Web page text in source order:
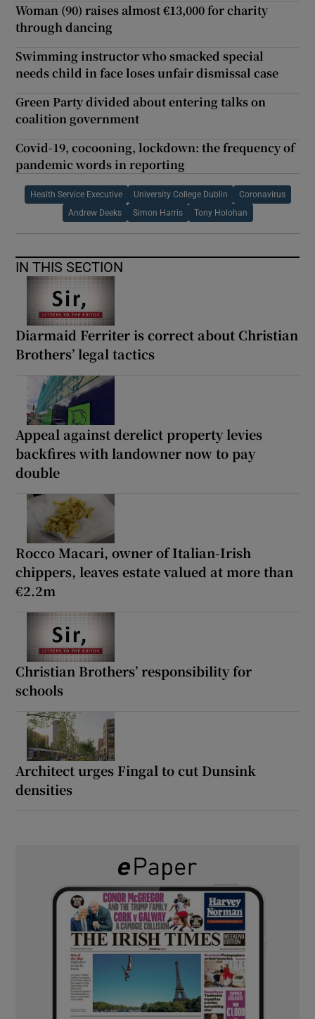
Woman (90) raises almost €13,000 for charity
through dancing
Swimming instructor who smacked special
needs child in face loses unfair dismissal case
Green Party divided about entering talks on
coalition government
Covid-19, cocooning, lockdown: the frequency of
pandemic words in reporting
Health Service Executive University College Dublin Coronavirus
Andrew Deeks Simon Harris Tony Holohan
IN THIS SECTION
Diarmaid Ferriter is correct about Christian
Brothers’ legal tactics
Appeal against derelict property levies
backfires with landowner now to pay
double
Rocco Macari, owner of Italian-Irish
chippers, leaves estate valued at more than
€2.2m
Christian Brothers’ responsibility for
schools
Architect urges Fingal to cut Dunsink
densities